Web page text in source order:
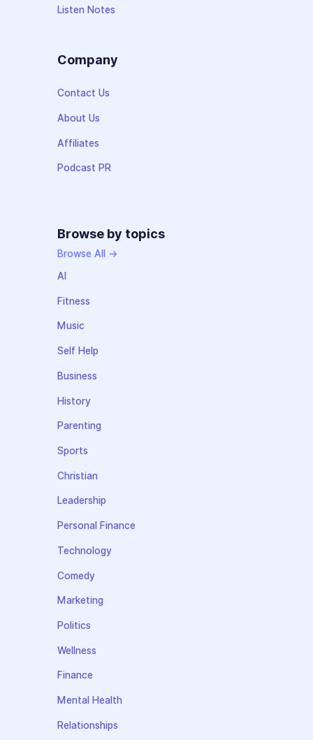
Listen Notes
Company
Contact Us
About Us
Affiliates
Podcast PR
Browse by topics
Browse All →
AI
Fitness
Music
Self Help
Business
History
Parenting
Sports
Christian
Leadership
Personal Finance
Technology
Comedy
Marketing
Politics
Wellness
Finance
Mental Health
Relationships